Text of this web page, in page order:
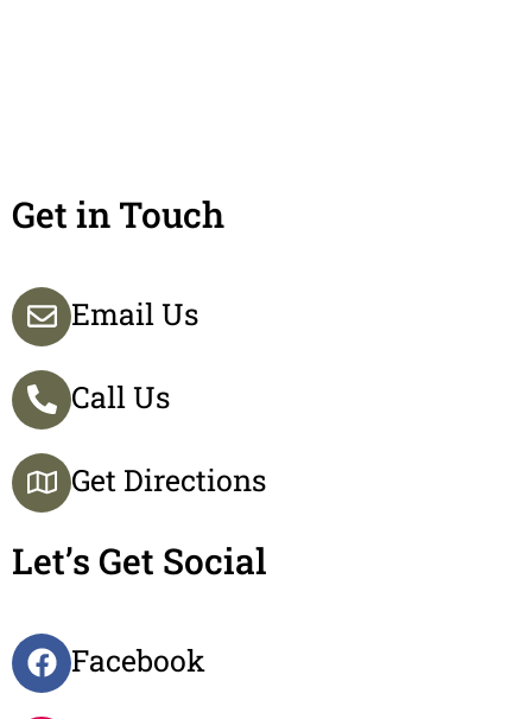
Get in Touch
Email Us
Call Us
Get Directions
Let’s Get Social
Facebook